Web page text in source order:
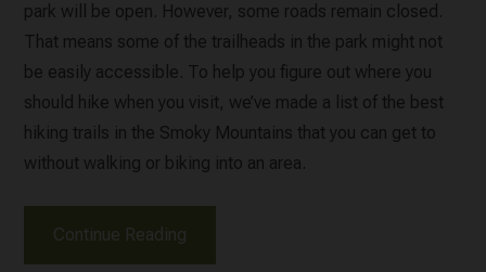
park will be open. However, some roads remain closed.
That means some of the trailheads in the park might not
be easily accessible. To help you figure out where you
should hike when you visit, we’ve made a list of the best
hiking trails in the Smoky Mountains that you can get to
without walking or biking into an area.
Continue Reading